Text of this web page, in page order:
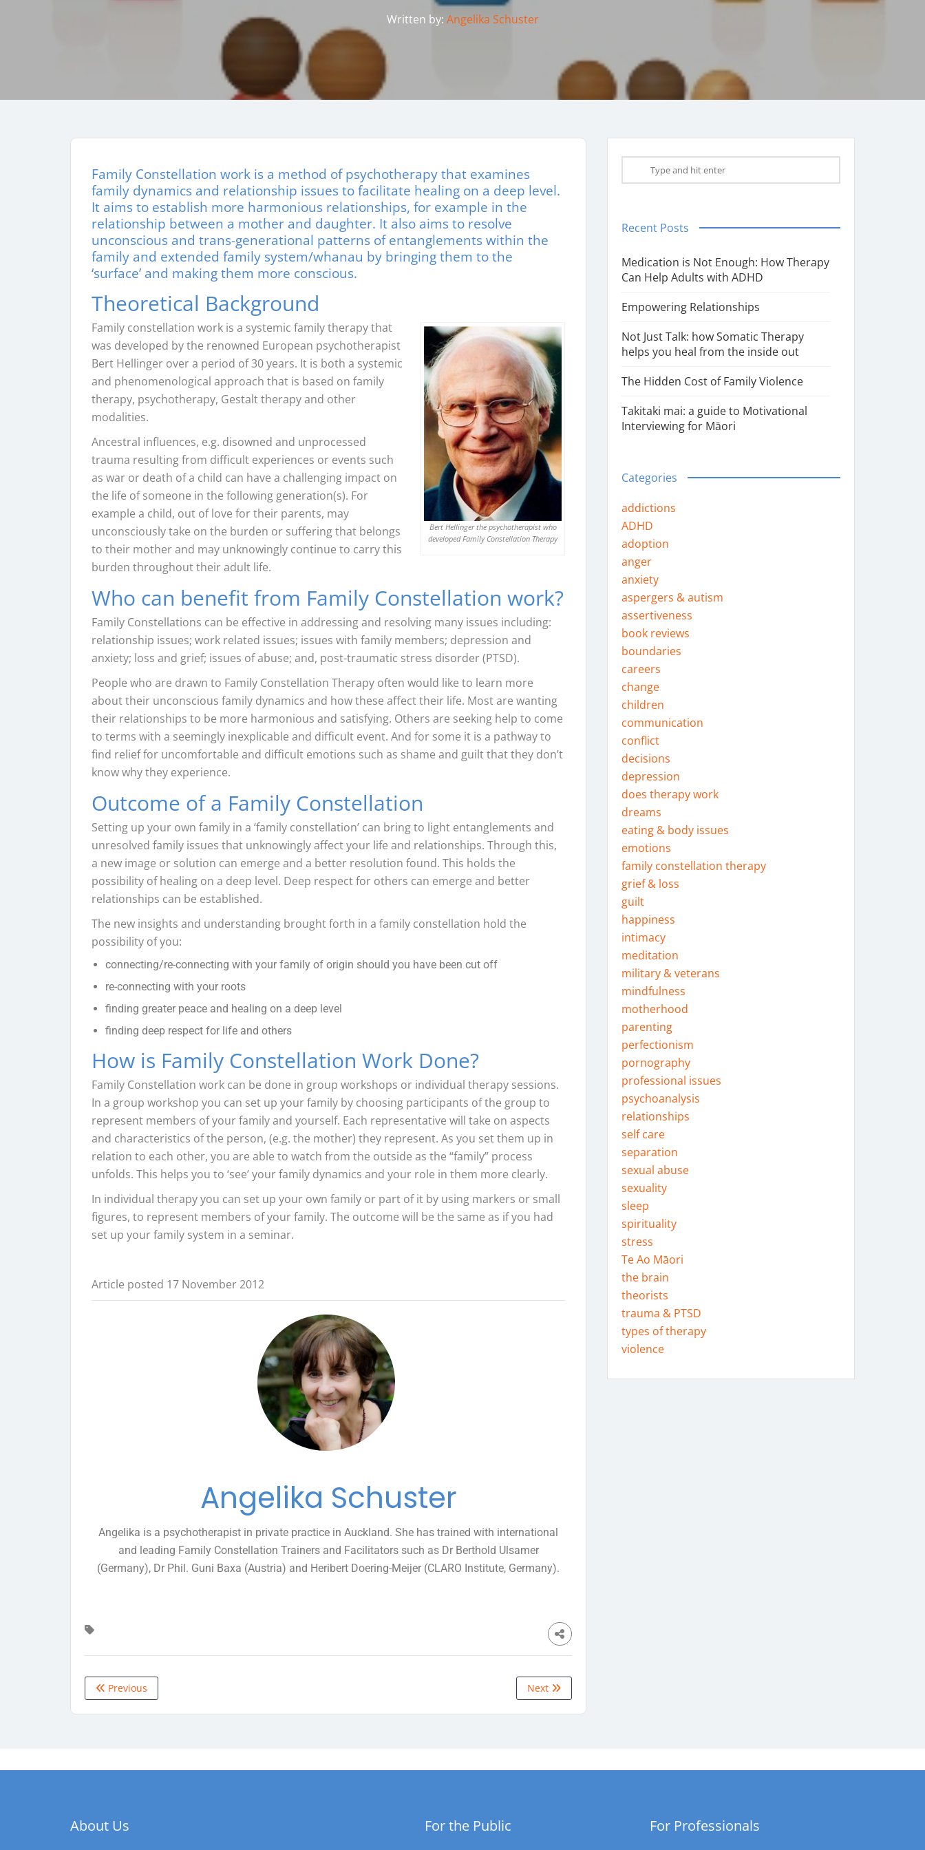
Written by: Angelika Schuster
Family Constellation work is a method of psychotherapy that examines
family dynamics and relationship issues to facilitate healing on a deep level.
It aims to establish more harmonious relationships, for example in the
relationship between a mother and daughter. It also aims to resolve
unconscious and trans-generational patterns of entanglements within the
family and extended family system/whanau by bringing them to the
‘surface’ and making them more conscious.
Theoretical Background
Bert Hellinger the psychotherapist who
developed Family Constellation Therapy
Family constellation work is a systemic family therapy that
was developed by the renowned European psychotherapist
Bert Hellinger over a period of 30 years. It is both a systemic
and phenomenological approach that is based on family
therapy, psychotherapy, Gestalt therapy and other
modalities.
Ancestral influences, e.g. disowned and unprocessed
trauma resulting from difficult experiences or events such
as war or death of a child can have a challenging impact on
the life of someone in the following generation(s). For
example a child, out of love for their parents, may
unconsciously take on the burden or suffering that belongs
to their mother and may unknowingly continue to carry this
burden throughout their adult life.
Who can benefit from Family Constellation work?
Family Constellations can be effective in addressing and resolving many issues including:
relationship issues; work related issues; issues with family members; depression and
anxiety; loss and grief; issues of abuse; and, post-traumatic stress disorder (PTSD).
People who are drawn to Family Constellation Therapy often would like to learn more
about their unconscious family dynamics and how these affect their life. Most are wanting
their relationships to be more harmonious and satisfying. Others are seeking help to come
to terms with a seemingly inexplicable and difficult event. And for some it is a pathway to
find relief for uncomfortable and difficult emotions such as shame and guilt that they don’t
know why they experience.
Outcome of a Family Constellation
Setting up your own family in a ‘family constellation’ can bring to light entanglements and
unresolved family issues that unknowingly affect your life and relationships. Through this,
a new image or solution can emerge and a better resolution found. This holds the
possibility of healing on a deep level. Deep respect for others can emerge and better
relationships can be established.
The new insights and understanding brought forth in a family constellation hold the
possibility of you:
connecting/re-connecting with your family of origin should you have been cut off
re-connecting with your roots
finding greater peace and healing on a deep level
finding deep respect for life and others
How is Family Constellation Work Done?
Family Constellation work can be done in group workshops or individual therapy sessions.
In a group workshop you can set up your family by choosing participants of the group to
represent members of your family and yourself. Each representative will take on aspects
and characteristics of the person, (e.g. the mother) they represent. As you set them up in
relation to each other, you are able to watch from the outside as the “family” process
unfolds. This helps you to ‘see’ your family dynamics and your role in them more clearly.
In individual therapy you can set up your own family or part of it by using markers or small
figures, to represent members of your family. The outcome will be the same as if you had
set up your family system in a seminar.
Article posted 17 November 2012
Angelika Schuster
Angelika is a psychotherapist in private practice in Auckland. She has trained with international
and leading Family Constellation Trainers and Facilitators such as Dr Berthold Ulsamer
(Germany), Dr Phil. Guni Baxa (Austria) and Heribert Doering-Meijer (CLARO Institute, Germany).
Previous Next
Recent Posts
Medication is Not Enough: How Therapy
Can Help Adults with ADHD
Empowering Relationships
Not Just Talk: how Somatic Therapy
helps you heal from the inside out
The Hidden Cost of Family Violence
Takitaki mai: a guide to Motivational
Interviewing for Māori
Categories
addictions
ADHD
adoption
anger
anxiety
aspergers & autism
assertiveness
book reviews
boundaries
careers
change
children
communication
conflict
decisions
depression
does therapy work
dreams
eating & body issues
emotions
family constellation therapy
grief & loss
guilt
happiness
intimacy
meditation
military & veterans
mindfulness
motherhood
parenting
perfectionism
pornography
professional issues
psychoanalysis
relationships
self care
separation
sexual abuse
sexuality
sleep
spirituality
stress
Te Ao Māori
the brain
theorists
trauma & PTSD
types of therapy
violence
About Us For the Public For Professionals